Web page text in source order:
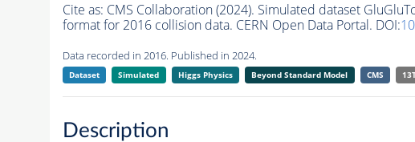
Cite as: CMS Collaboration (2024). Simulated dataset
format for 2016 collision data. CERN Open Data Portal. DOI:
Data recorded in 2016. Published in 2024.
Dataset Simulated Higgs Physics Beyond Standard Model CMS
Description